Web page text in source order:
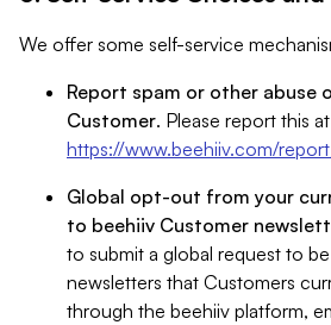
We offer some self-service
Report spam or other abuse
Customer. Please report this at
https://www.beehiiv.com/
Global opt-out from your
to beehiiv Customer
to submit a global request to
newsletters that Customers
through the beehiiv platform,